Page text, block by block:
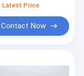
Latest Price
Contact Now